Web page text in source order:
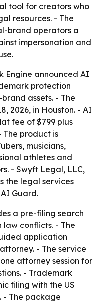
tool for creators who
resources. - The
brand operators a
impersonation and
Engine announced AI
protection
assets. - The
2026, in Houston. - AI
fee of $799 plus
The product is
musicians,
athletes and
- Swyft Legal, LLC,
the legal services
Guard.
a pre-filing search
conflicts. - The
application
- The service
attorney session for
- Trademark
filing with the US
- The package